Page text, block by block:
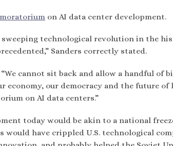
on AI data center development.
technological revolution in the
Sanders correctly stated.
cannot sit back and allow a handful of
economy, our democracy and the future
on AI data centers.”
today would be akin to a national
would have crippled U.S. technological